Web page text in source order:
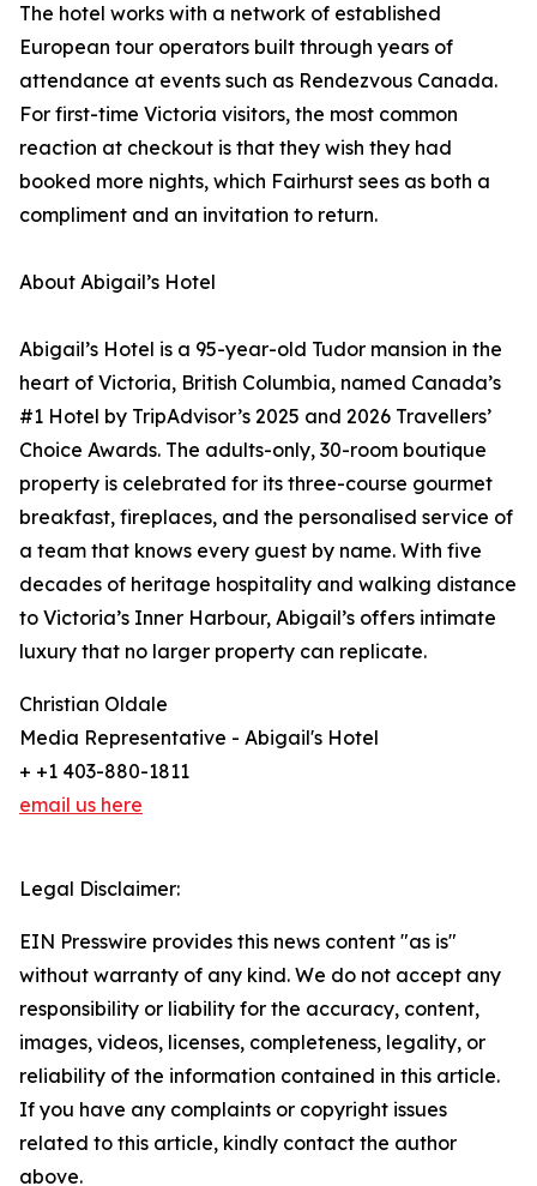
The hotel works with a network of established
European tour operators built through years of
attendance at events such as Rendezvous Canada.
For first-time Victoria visitors, the most common
reaction at checkout is that they wish they had
booked more nights, which Fairhurst sees as both a
compliment and an invitation to return.
About Abigail’s Hotel
Abigail’s Hotel is a 95-year-old Tudor mansion in the
heart of Victoria, British Columbia, named Canada’s
#1 Hotel by TripAdvisor’s 2025 and 2026 Travellers’
Choice Awards. The adults-only, 30-room boutique
property is celebrated for its three-course gourmet
breakfast, fireplaces, and the personalised service of
a team that knows every guest by name. With five
decades of heritage hospitality and walking distance
to Victoria’s Inner Harbour, Abigail’s offers intimate
luxury that no larger property can replicate.
Christian Oldale
Media Representative - Abigail's Hotel
+ +1 403-880-1811
email us here
Legal Disclaimer:
EIN Presswire provides this news content "as is"
without warranty of any kind. We do not accept any
responsibility or liability for the accuracy, content,
images, videos, licenses, completeness, legality, or
reliability of the information contained in this article.
If you have any complaints or copyright issues
related to this article, kindly contact the author
above.